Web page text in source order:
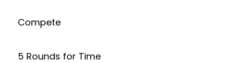
Compete
5 Rounds for Time